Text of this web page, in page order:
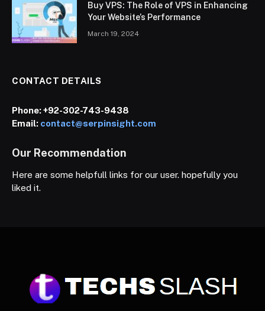
Buy VPS: The Role of VPS in Enhancing
Your Website’s Performance
March 19, 2024
CONTACT DETAILS
Phone:+92-302-743-9438
Email: contact@serpinsight.com
Our Recommendation
Here are some helpfull links for our user. hopefully you
liked it.